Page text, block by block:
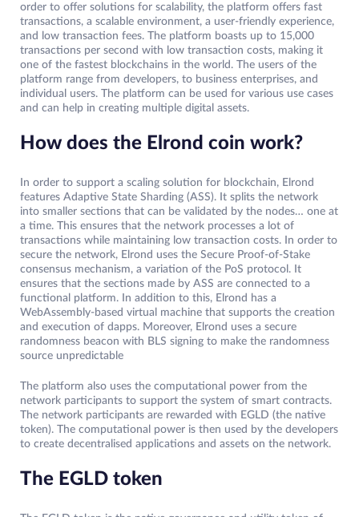
order to offer solutions for scalability, the platform offers fast
transactions, a scalable environment, a user-friendly experience,
and low transaction fees. The platform boasts up to 15,000
transactions per second with low transaction costs, making it
one of the fastest blockchains in the world. The users of the
platform range from developers, to business enterprises, and
individual users. The platform can be used for various use cases
and can help in creating multiple digital assets.
How does the Elrond coin work?
In order to support a scaling solution for blockchain, Elrond
features Adaptive State Sharding (ASS). It splits the network
into smaller sections that can be validated by the nodes… one at
a time. This ensures that the network processes a lot of
transactions while maintaining low transaction costs. In order to
secure the network, Elrond uses the Secure Proof-of-Stake
consensus mechanism, a variation of the PoS protocol. It
ensures that the sections made by ASS are connected to a
functional platform. In addition to this, Elrond has a
WebAssembly-based virtual machine that supports the creation
and execution of dapps. Moreover, Elrond uses a secure
randomness beacon with BLS signing to make the randomness
source unpredictable
The platform also uses the computational power from the
network participants to support the system of smart contracts.
The network participants are rewarded with EGLD (the native
token). The computational power is then used by the developers
to create decentralised applications and assets on the network.
The EGLD token